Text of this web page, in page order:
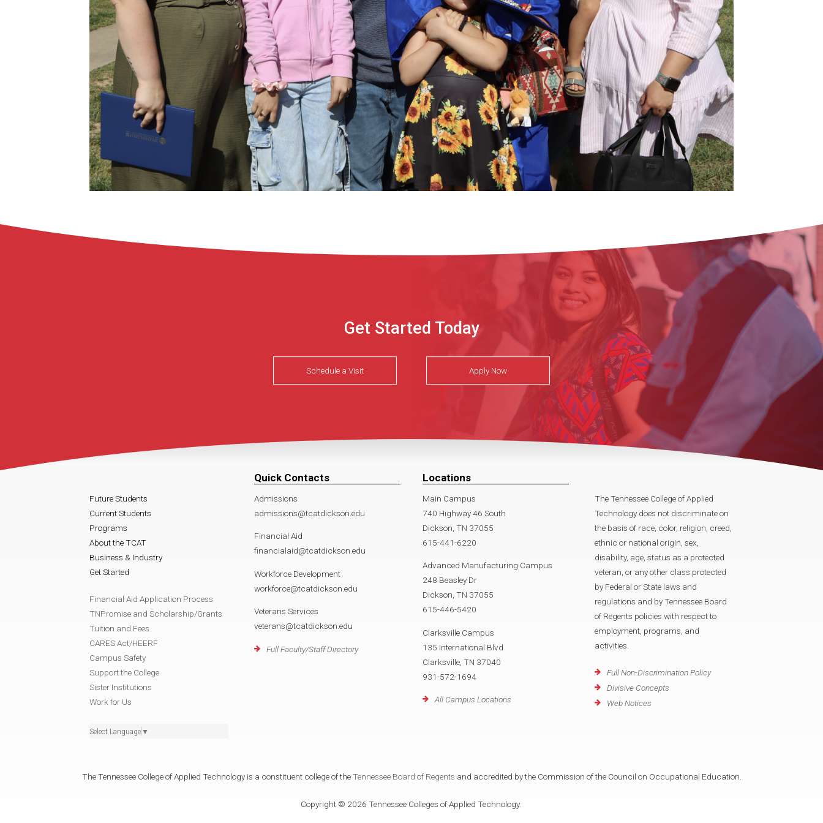
Get Started Today
Schedule a Visit Apply Now
Future Students
Current Students
Programs
About the TCAT
Business & Industry
Get Started
Financial Aid Application Process
TNPromise and Scholarship/Grants
Tuition and Fees
CARES Act/HEERF
Campus Safety
Support the College
Sister Institutions
Work for Us
Select Language ▼
Quick Contacts
Admissions
admissions@tcatdickson.edu
Financial Aid
financialaid@tcatdickson.edu
Workforce Development
workforce@tcatdickson.edu
Veterans Services
veterans@tcatdickson.edu
Full Faculty/Staff Directory
Locations
Main Campus
740 Highway 46 South
Dickson, TN 37055
615-441-6220
Advanced Manufacturing Campus
248 Beasley Dr
Dickson, TN 37055
615-446-5420
Clarksville Campus
135 International Blvd
Clarksville, TN 37040
931-572-1694
All Campus Locations
The Tennessee College of Applied
Technology does not discriminate on
the basis of race, color, religion, creed,
ethnic or national origin, sex,
disability, age, status as a protected
veteran, or any other class protected
by Federal or State laws and
regulations and by Tennessee Board
of Regents policies with respect to
employment, programs, and
activities.
Full Non-Discrimination Policy
Divisive Concepts
Web Notices
The Tennessee College of Applied Technology is a constituent college of the Tennessee Board of Regents and accredited by the Commission of the Council on Occupational Education.
Copyright © 2026 Tennessee Colleges of Applied Technology.